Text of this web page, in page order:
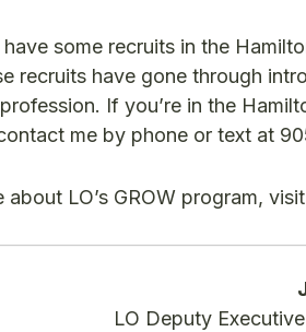
some recruits in the
recruits have gone through
If you’re in the
me by phone or text at
LO’s GROW program, visit
LO Deputy